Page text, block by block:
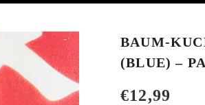
BAUM-
(BLUE) –
€12,99